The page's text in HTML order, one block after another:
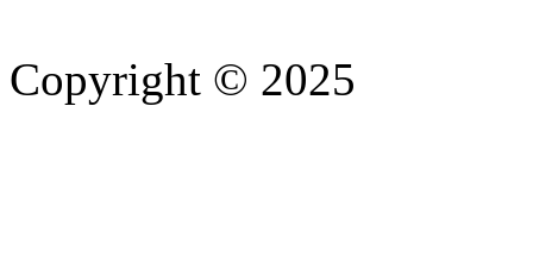
Copyright © 2025